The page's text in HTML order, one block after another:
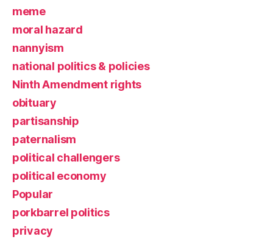
meme
moral hazard
nannyism
national politics & policies
Ninth Amendment rights
obituary
partisanship
paternalism
political challengers
political economy
Popular
porkbarrel politics
privacy